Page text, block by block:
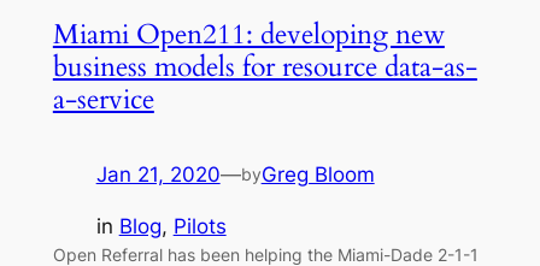
Miami Open211: developing new
business models for resource data-as-
a-service
Jan 21, 2020—byGreg Bloom
in Blog, Pilots
Open Referral has been helping the Miami-Dade 2-1-1